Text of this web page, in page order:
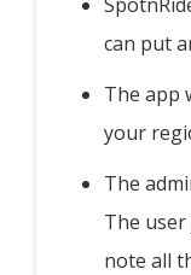
can put
The app
your
The
The
note all